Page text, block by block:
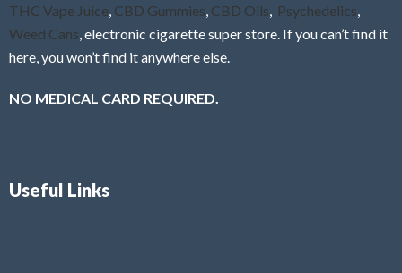
THC Vape Juice CBD Gummies CBD Oils Psychedelics
Weed Cans , electronic cigarette super store. If you can’t find it
here, you won’t find it anywhere else.
NO MEDICAL CARD REQUIRED.
Useful Links